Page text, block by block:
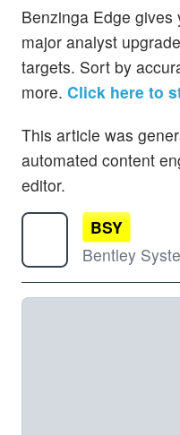
Benzinga Edge
major analyst
targets. Sort by
more. Click here to
This article was
automated content
editor.
BSY